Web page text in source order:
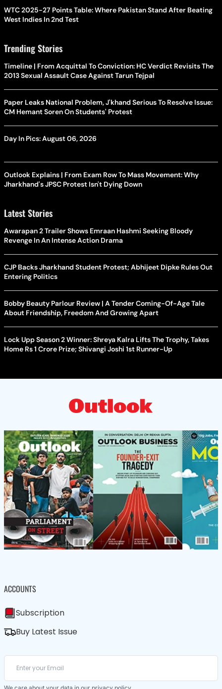
WTC 2025-27 Points Table: Where Pakistan Stand After Beating
West Indies In 2nd Test
Trending Stories
Timeline | From Acquittal To Conviction: HC Verdict Revisits The
2013 Sexual Assault Case Against Tarun Tejpal
Paper Leaks National Problem, J'khand Serious To Resolve Issue:
CM Hemant Soren On Students' Protest
Day In Pics: August 06, 2026
Outlook Explains | From Exam Row To Mass Movement: Why
Jharkhand's JPSC Protest Isn't Dying Down
Latest Stories
Awarapan 2 Trailer Shows Emraan Hashmi Seeking Bloody
Revenge In An Intense Action Drama
CJP Backs Jharkhand Student Protest; Abhijeet Dipke Rules Out
Entering Politics
Bobby Beauty Parlour Review | A Tender Coming-Of-Age Tale
About Friendship, Freedom And Growing Apart
Lock Upp Season 2 Winner: Shreya Kalra Lifts The Trophy, Takes
Home Rs 1 Crore Prize; Shivangi Joshi 1st Runner-Up
ACCOUNTS
Subscription
Buy Latest Issue